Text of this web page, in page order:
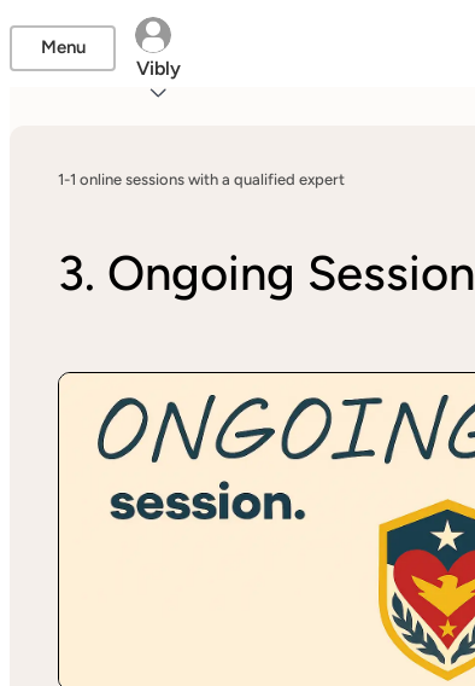
Menu
Vibly
1-1 online sessions with a qualified expert
3. Ongoing Session